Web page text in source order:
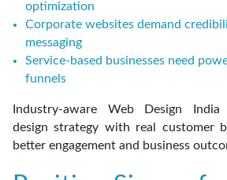
optimization
Corporate websites demand
messaging
Service-based businesses need
funnels
Industry-aware Web Design India
design strategy with real customer
better engagement and business